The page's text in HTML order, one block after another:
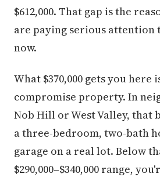
$612,000. That gap is the
are paying serious attention
now.
What $370,000 gets you here
compromise property. In
Nob Hill or West Valley, that
a three-bedroom, two-bath
garage on a real lot. Below
$290,000–$340,000 range,